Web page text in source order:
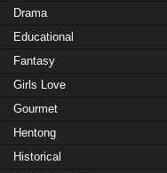
Drama
Educational
Fantasy
Girls Love
Gourmet
Hentong
Historical